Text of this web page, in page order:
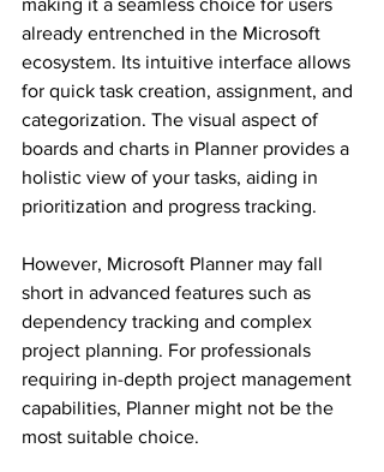
making it a seamless choice for users
already entrenched in the Microsoft
ecosystem. Its intuitive interface allows
for quick task creation, assignment, and
categorization. The visual aspect of
boards and charts in Planner provides a
holistic view of your tasks, aiding in
prioritization and progress tracking.
However, Microsoft Planner may fall
short in advanced features such as
dependency tracking and complex
project planning. For professionals
requiring in-depth project management
capabilities, Planner might not be the
most suitable choice.